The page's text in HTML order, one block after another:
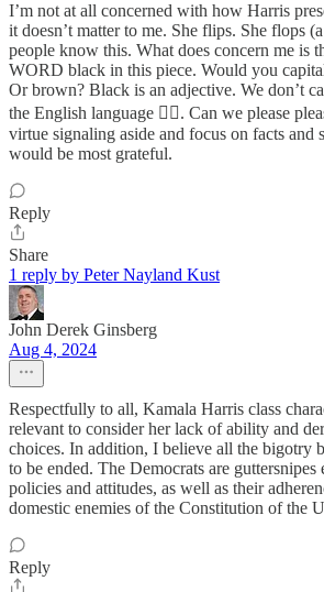
I’m not at all concerned with how Harris
it doesn’t matter to me. She flips. She flops
people know this. What does concern me is
WORD black in this piece. Would you
Or brown? Black is an adjective. We don’t
the English language 🤦‍♀️. Can we please
virtue signaling aside and focus on facts and
would be most grateful.
Reply
Share
1 reply by Peter Nayland Kust
John Derek Ginsberg
Aug 4, 2024
Respectfully to all, Kamala Harris class
relevant to consider her lack of ability and
choices. In addition, I believe all the bigotry
to be ended. The Democrats are guttersnipes
policies and attitudes, as well as their
domestic enemies of the Constitution of the
Reply